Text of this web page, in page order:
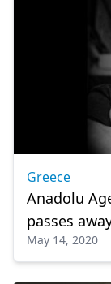
Greece
Anadolu
passes
May 14, 2020